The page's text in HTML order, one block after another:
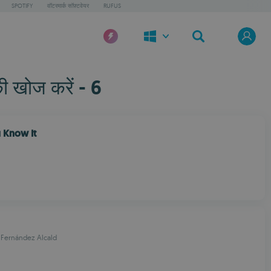
SPOTIFY वॉटरमार्क सॉफ़्टवेयर RUFUS
खोज करें - 6
Know It
Alcald